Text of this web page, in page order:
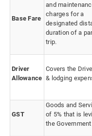
Base Fare
and
charges for a
designated
duration of a
trip.
Driver
Allowance
Covers the
& lodging
GST
Goods and
of 5% that is
the